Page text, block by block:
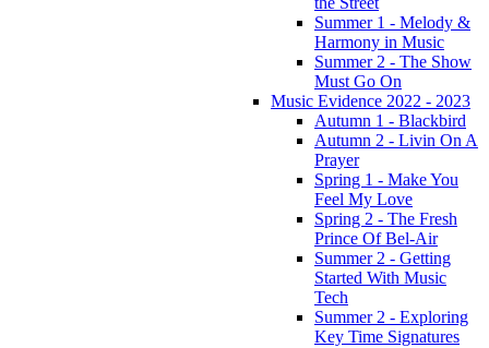
Summer 1 - Melody &
Harmony in Music
Summer 2 - The Show
Must Go On
Music Evidence 2022 - 2023
Autumn 1 - Blackbird
Autumn 2 - Livin On A
Prayer
Spring 1 - Make You
Feel My Love
Spring 2 - The Fresh
Prince Of Bel-Air
Summer 2 - Getting
Started With Music
Tech
Summer 2 - Exploring
Key Time Signatures